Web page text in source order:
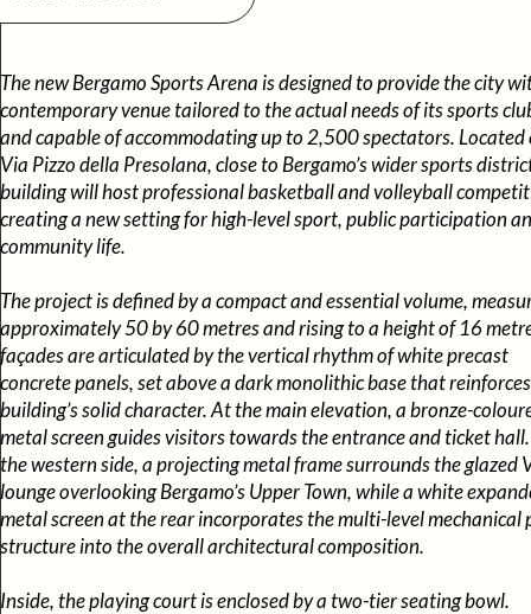
The new Bergamo Sports Arena is designed to provide the city
contemporary venue tailored to the actual needs of its sports
and capable of accommodating up to 2,500 spectators. Located
Via Pizzo della Presolana, close to Bergamo’s wider sports
building will host professional basketball and volleyball
creating a new setting for high-level sport, public participation
community life.
The project is defined by a compact and essential volume,
approximately 50 by 60 metres and rising to a height of 16
façades are articulated by the vertical rhythm of white precast
concrete panels, set above a dark monolithic base that
building’s solid character. At the main elevation, a bronze-
metal screen guides visitors towards the entrance and ticket
the western side, a projecting metal frame surrounds the glazed
lounge overlooking Bergamo’s Upper Town, while a white
metal screen at the rear incorporates the multi-level mechanical
structure into the overall architectural composition.
Inside, the playing court is enclosed by a two-tier seating bowl.